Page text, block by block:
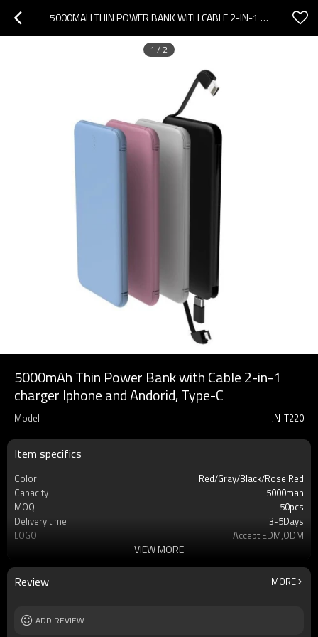
5000MAH THIN POWER BANK WITH CABLE 2-IN-1 CHARGER IPHONE AND ANDORID, TYPE-C
1 / 2
5000mAh Thin Power Bank with Cable 2-in-1
charger Iphone and Andorid, Type-C
Model JN-T220
Item specifics
Color
Red/Gray/Black/Rose Red
Capacity
5000mah
MOQ
50pcs
Delivery time
3-5Days
LOGO
Accept EDM,ODM
Warrenty
12 mouths
Cell type
Li-Polymer Grade: A++
Weight
VIEW MORE
Review MORE
ADD REVIEW